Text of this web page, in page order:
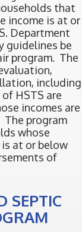
that
income is at or
Department
guidelines be
program. The
including
HSTS are
incomes are
The program
whose
at or below
of
SEPTIC